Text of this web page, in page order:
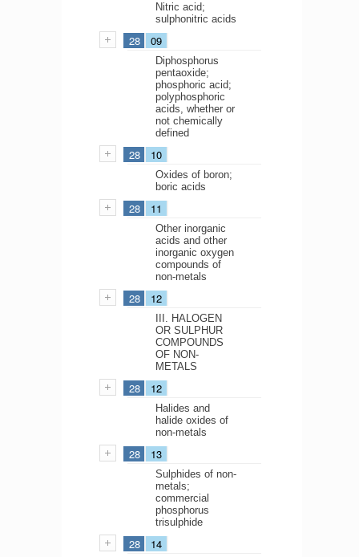
Nitric acid;
sulphonitric acids
28 09
Diphosphorus
pentaoxide;
phosphoric acid;
polyphosphoric
acids, whether or
not chemically
defined
28 10
Oxides of boron;
boric acids
28 11
Other inorganic
acids and other
inorganic oxygen
compounds of
non-metals
28 12
III. HALOGEN
OR SULPHUR
COMPOUNDS
OF NON-
METALS
28 12
Halides and
halide oxides of
non-metals
28 13
Sulphides of non-
metals;
commercial
phosphorus
trisulphide
28 14